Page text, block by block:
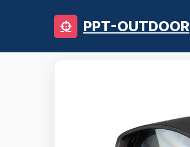
PPT-OUTDOOR